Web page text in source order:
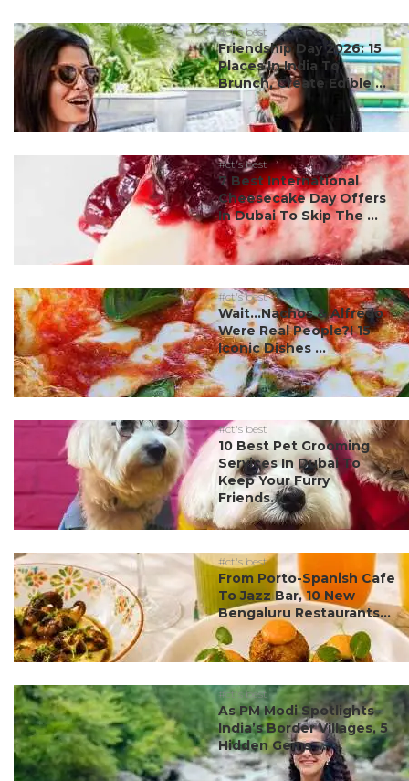
#ct's best
Friendship Day 2026: 15
Places In India To
Brunch, Create Edible ...
#ct's best
7 Best International
Cheesecake Day Offers
In Dubai To Skip The ...
#ct's best
Wait…Nachos & Alfredo
Were Real People?! 15
Iconic Dishes ...
#ct's best
10 Best Pet Grooming
Services In Dubai To
Keep Your Furry
Friends...
#ct's best
From Porto-Spanish Cafe
To Jazz Bar, 10 New
Bengaluru Restaurants...
#ct's best
As PM Modi Spotlights
India’s Border Villages, 5
Hidden Gems ...